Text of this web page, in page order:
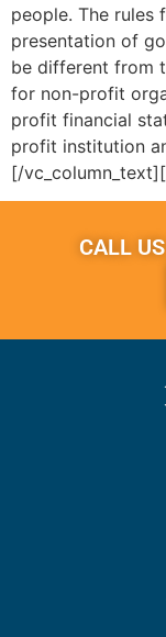
people. The rules
presentation of
be different from
for non-profit
profit financial
profit institution
[/
CALL